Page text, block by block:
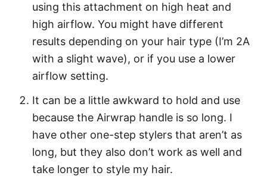
using this attachment on high heat and
high airflow. You might have different
results depending on your hair type (I’m 2A
with a slight wave), or if you use a lower
airflow setting.
It can be a little awkward to hold and use
because the Airwrap handle is so long. I
have other one-step stylers that aren’t as
long, but they also don’t work as well and
take longer to style my hair.